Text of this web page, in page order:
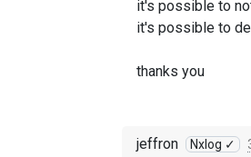
it's possible to
it's possible to
thanks you
jeffron Nxlog ✓